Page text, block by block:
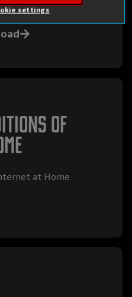
of
at Home
settings